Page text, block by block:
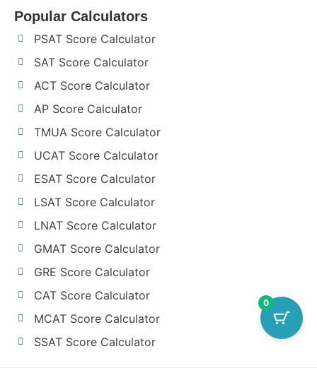
Popular Calculators
PSAT Score Calculator
SAT Score Calculator
ACT Score Calculator
AP Score Calculator
TMUA Score Calculator
UCAT Score Calculator
ESAT Score Calculator
LSAT Score Calculator
LNAT Score Calculator
GMAT Score Calculator
GRE Score Calculator
CAT Score Calculator
MCAT Score Calculator
SSAT Score Calculator
0